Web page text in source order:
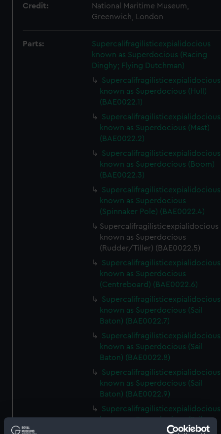
Credit:
National Maritime Museum,
Greenwich, London
Parts:
Supercalifragilisticexpialidocious
known as Superdocious (Racing
Dinghy; Flying Dutchman)
Supercalifragilisticexpialidocious
known as Superdocious (Hull)
(BAE0022.1)
Supercalifragilisticexpialidocious
known as Superdocious (Mast)
(BAE0022.2)
Supercalifragilisticexpialidocious
known as Superdocious (Boom)
(BAE0022.3)
Supercalifragilisticexpialidocious
known as Superdocious
(Spinnaker Pole) (BAE0022.4)
Supercalifragilisticexpialidocious
known as Superdocious
(Rudder/Tiller) (BAE0022.5)
Supercalifragilisticexpialidocious
known as Superdocious
(Centreboard) (BAE0022.6)
Supercalifragilisticexpialidocious
known as Superdocious (Sail
Baton) (BAE0022.7)
Supercalifragilisticexpialidocious
known as Superdocious (Sail
Baton) (BAE0022.8)
Supercalifragilisticexpialidocious
known as Superdocious (Sail
Baton) (BAE0022.9)
Supercalifragilisticexpialidocious
known as Superdocious (Sail
Baton) (BAE0022.10)